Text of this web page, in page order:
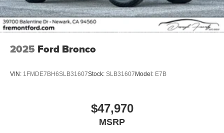
2025 Ford Bronco
VIN: 1FMDE7BH6SLB31607Stock: SLB31607Model: E7B
$47,970
MSRP